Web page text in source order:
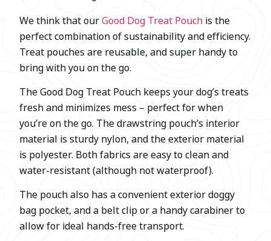
We think that ourGood Dog Treat Pouch is the
perfect combination of sustainability and efficiency.
Treat pouches are reusable, and super handy to
bring with you on the go.
The Good Dog Treat Pouch keeps your dog’s treats
fresh and minimizes mess – perfect for when
you’re on the go. The drawstring pouch’s interior
material is sturdy nylon, and the exterior material
is polyester. Both fabrics are easy to clean and
water-resistant (although not waterproof).
The pouch also has a convenient exterior doggy
bag pocket, and a belt clip or a handy carabiner to
allow for ideal hands-free transport.